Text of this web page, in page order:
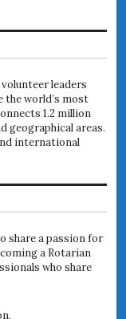
leaders
world’s most
1.2 million
geographical areas.
international
share a passion for
a Rotarian
who share